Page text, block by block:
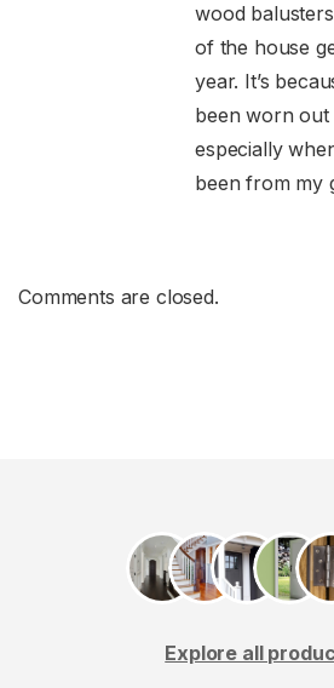
wood
of the house
year. It’s
been worn
especially
been from my
Comments are closed.
Explore all